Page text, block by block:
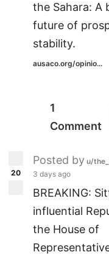
the Sahara: A
future of
stability.
ausaco.org/opinio...
1
Comment
20
Posted by u/
3 days ago
BREAKING:
influential
the House of